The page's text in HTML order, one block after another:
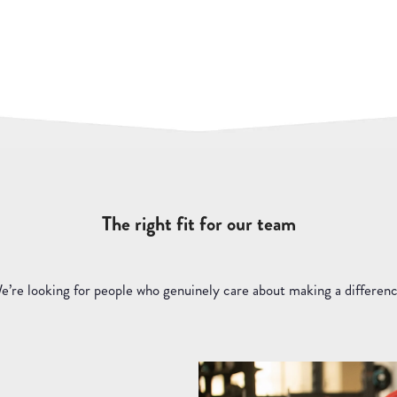
The right fit for our team
looking for people who genuinely care about making a